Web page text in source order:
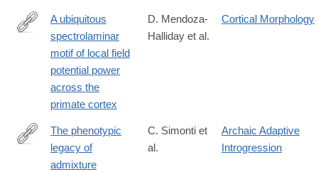
https://www.nature.com/articles/s41593-
A ubiquitous
spectrolaminar
motif of local field
potential power
across the
primate cortex
D. Mendoza-
Halliday et al.
Cortical Morphology
http://www.ncbi.nlm.nih.gov/pubmed/26912863
The phenotypic
legacy of
admixture
C. Simonti et
al.
Archaic Adaptive
Introgression